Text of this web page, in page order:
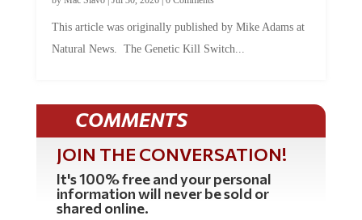
Natural News. The Genetic Kill Switch...
COMMENTS
JOIN THE CONVERSATION!
It's 100% free and your personal
information will never be sold or
shared online.